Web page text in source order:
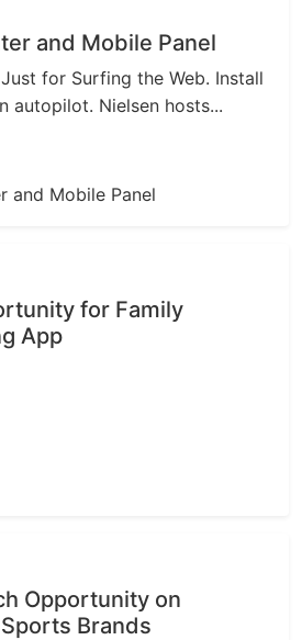
and Mobile Panel
for Surfing the Web. Install
autopilot. Nielsen hosts...
for Family
App
Opportunity on
Brands